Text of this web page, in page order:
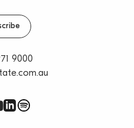
9000